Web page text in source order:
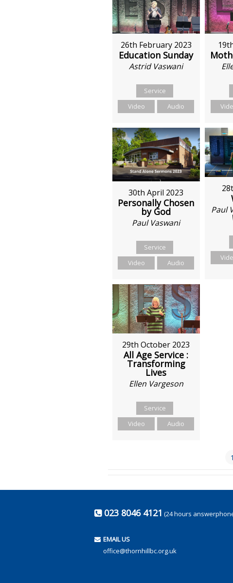
26th February 2023
Education Sunday
Astrid Vaswani
Service
Video
Audio
30th April 2023
Personally Chosen
by God
Paul Vaswani
Service
Video
Audio
Paul
29th October 2023
All Age Service :
Transforming
Lives
Ellen Vargeson
Service
Video
Audio
1
023 8046 4121 (24 hours
EMAIL US
office@thornhillbc.org.uk